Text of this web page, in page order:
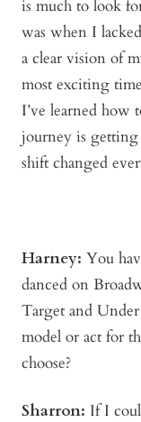
is much to look
was when I
a clear vision of
most exciting
I’ve learned how
journey is getting
shift changed
Harney: You
danced on
Target and
model or act for
choose?
Sharron: If I